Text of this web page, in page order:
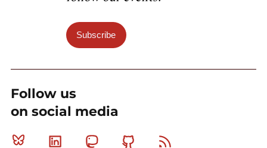
Subscribe
Follow us
on social media
Bluesky Linkedin MastodonGithub